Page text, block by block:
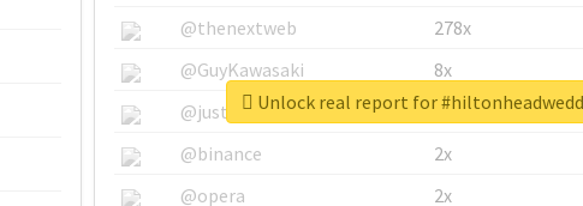
@thenextweb
278x
@GuyKawasaki
8x
@justinsuntron
6x
@binance
2x
@opera
2x
Unlock real report for